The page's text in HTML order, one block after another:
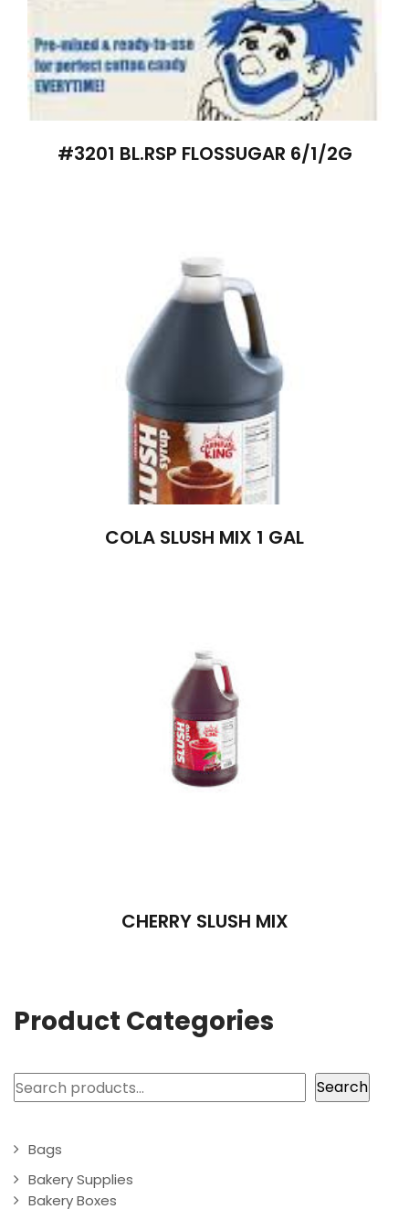
#3201 BL.RSP FLOSSUGAR 6/1/2G
COLA SLUSH MIX 1 GAL
CHERRY SLUSH MIX
Product Categories
Search Search
Bags
Bakery Supplies
Bakery Boxes